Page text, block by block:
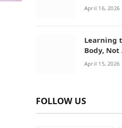
April 16, 2026
Learning
Body,
April 15, 2026
FOLLOW US